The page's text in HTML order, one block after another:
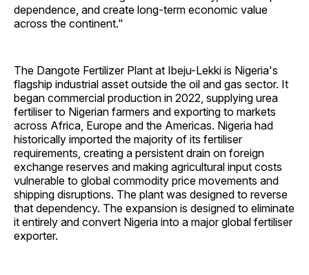
dependence, and create long-term economic value
across the continent."
The Dangote Fertilizer Plant at Ibeju-Lekki is Nigeria's
flagship industrial asset outside the oil and gas sector. It
began commercial production in 2022, supplying urea
fertiliser to Nigerian farmers and exporting to markets
across Africa, Europe and the Americas. Nigeria had
historically imported the majority of its fertiliser
requirements, creating a persistent drain on foreign
exchange reserves and making agricultural input costs
vulnerable to global commodity price movements and
shipping disruptions. The plant was designed to reverse
that dependency. The expansion is designed to eliminate
it entirely and convert Nigeria into a major global fertiliser
exporter.